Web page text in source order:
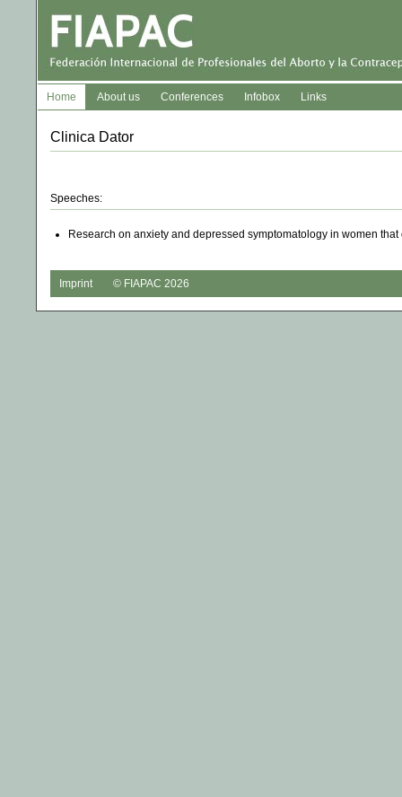
Home About us Conferences Infobox Links
Clinica Dator
Speeches:
Research on anxiety and depressed symptomatology in women
Imprint © FIAPAC 2026